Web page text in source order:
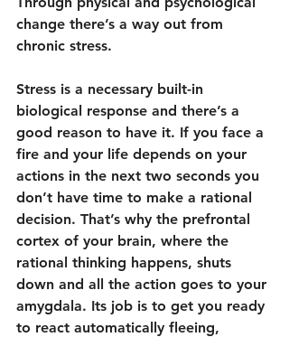
change there’s a way out from
chronic stress.
Stress is a necessary built-in
biological response and there’s a
good reason to have it. If you face a
fire and your life depends on your
actions in the next two seconds you
don’t have time to make a rational
decision. That’s why the prefrontal
cortex of your brain, where the
rational thinking happens, shuts
down and all the action goes to your
amygdala. Its job is to get you ready
to react automatically fleeing,